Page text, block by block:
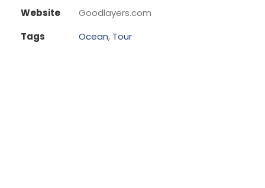
Website
Goodlayers.com
Tags
Ocean, Tour